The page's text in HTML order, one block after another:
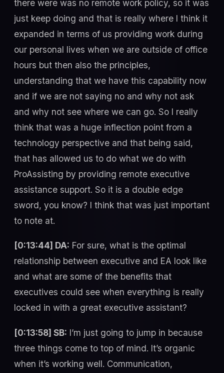
there were was no remote work policy, so it was
just keep doing and that is really where I think it
expanded in terms of us providing work during
our personal lives when we are outside of office
hours but then also the principles,
understanding that we have this capability now
and if we are not saying no and why not ask
and why not see where we can go. So I really
think that was a huge inflection point from a
technology perspective and that being said,
that has allowed us to do what we do with
ProAssisting by providing remote executive
assistance support. So it is a double edge
sword, you know? I think that was just important
to note at.
[0:13:44] DA: For sure, what is the optimal
relationship between executive and EA look like
and what are some of the benefits that
executives could see when everything is really
locked in with a great executive assistant?
[0:13:58] SB: I’m just going to jump in because
three things come to top of mind. It’s organic
when it’s working well. Communication,